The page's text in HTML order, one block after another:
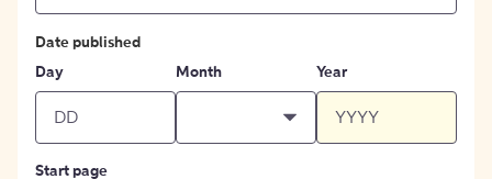
Date published
Day
Month Year
Start page